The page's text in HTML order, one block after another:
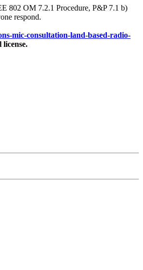
802 OM 7.2.1 Procedure, P&P 7.1 b)
respond.
mic-consultation-land-based-radio-